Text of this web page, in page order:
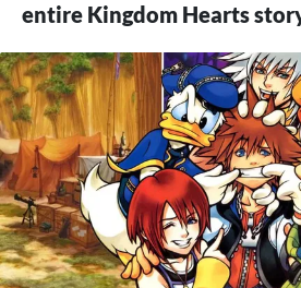
entire Kingdom Hearts